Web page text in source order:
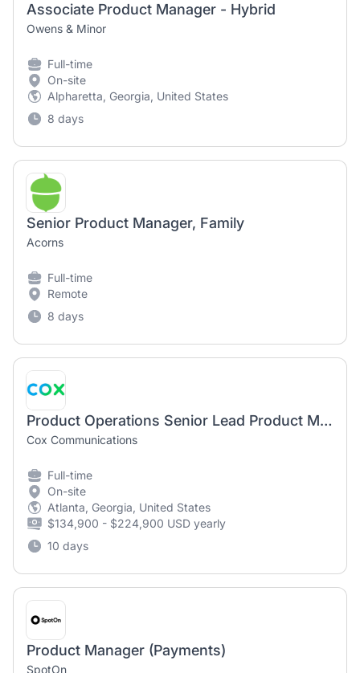
Associate Product Manager - Hybrid
Owens & Minor
Full-time
On-site
Alpharetta, Georgia, United States
8 days
Senior Product Manager, Family
Acorns
Full-time
Remote
8 days
Product Operations Senior Lead Product Manager
Cox Communications
Full-time
On-site
Atlanta, Georgia, United States
$134,900 - $224,900 USD yearly
10 days
Product Manager (Payments)
SpotOn